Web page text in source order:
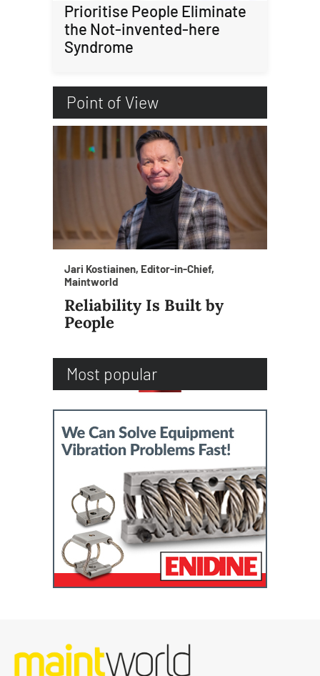
Prioritise People Eliminate
the Not-invented-here
Syndrome
Point of View
Jari Kostiainen, Editor-in-Chief,
Maintworld
Reliability Is Built by
People
Most popular